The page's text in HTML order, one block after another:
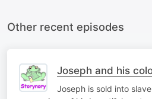
Other recent episodes
Joseph and his
Joseph is sold into